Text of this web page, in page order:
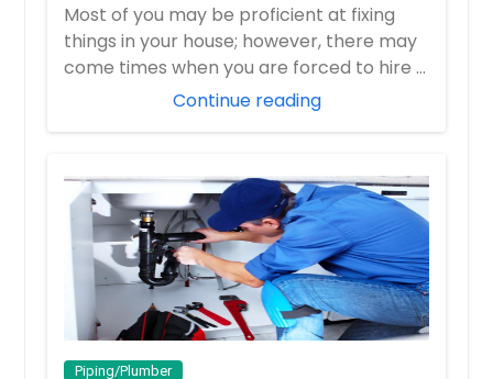
Most of you may be proficient at fixing
things in your house; however, there may
come times when you are forced to hire a
Continue reading
Piping/Plumber